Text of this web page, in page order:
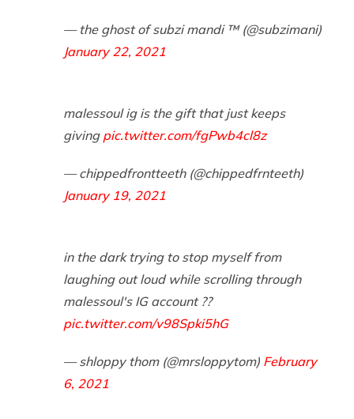
— the ghost of subzi mandi ™️ (@subzimani)
January 22, 2021
malessoul ig is the gift that just keeps
giving pic.twitter.com/fgPwb4cl8z
— chippedfrontteeth (@chippedfrnteeth)
January 19, 2021
in the dark trying to stop myself from
laughing out loud while scrolling through
malessoul's IG account ??
pic.twitter.com/v98Spki5hG
— shloppy thom (@mrsloppytom) February
6, 2021